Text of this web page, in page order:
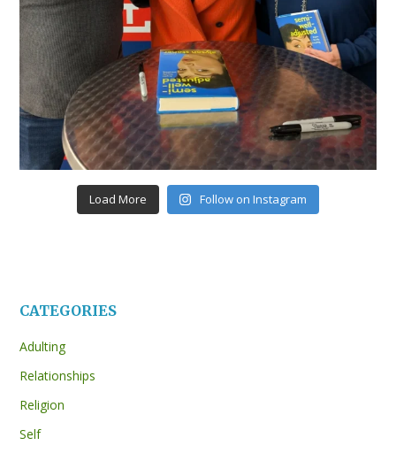
Load More Follow on Instagram
CATEGORIES
Adulting
Relationships
Religion
Self